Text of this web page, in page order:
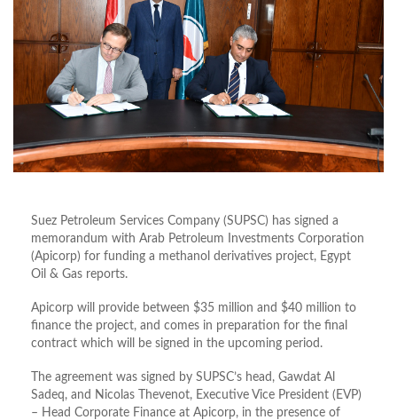
Suez Petroleum Services Company (SUPSC) has signed a
memorandum with Arab Petroleum Investments Corporation
(Apicorp) for funding a methanol derivatives project, Egypt
Oil & Gas reports.
Apicorp will provide between $35 million and $40 million to
finance the project, and comes in preparation for the final
contract which will be signed in the upcoming period.
The agreement was signed by SUPSC’s head, Gawdat Al
Sadeq, and Nicolas Thevenot, Executive Vice President (EVP)
– Head Corporate Finance at Apicorp, in the presence of